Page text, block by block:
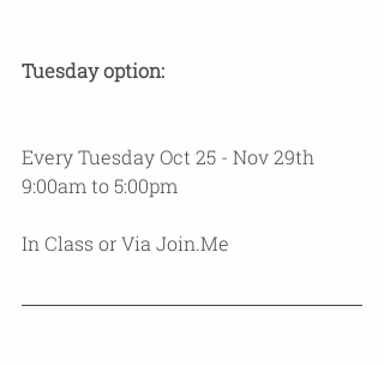
​Tuesday option:
Every Tuesday Oct 25 - Nov 29th
9:00am to 5:00pm
In Class or Via Join.Me